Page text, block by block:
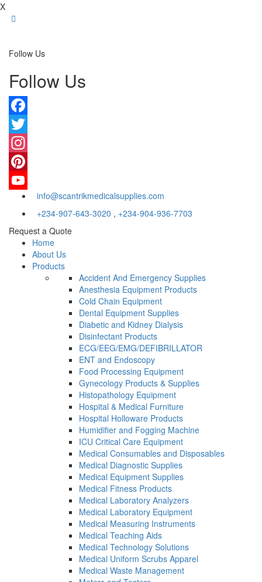
X
Follow Us
Follow Us
Facebook
Twitter
Instagram
Pinterest
YouTubeinfo@scantrikmedicalsupplies.com
+234-907-643-3020 , +234-904-936-7703
Request a Quote
Home
About Us
Products
Accident And Emergency Supplies
Anesthesia Equipment Products
Cold Chain Equipment
Dental Equipment Supplies
Diabetic and Kidney Dialysis
Disinfectant Products
ECG/EEG/EMG/DEFIBRILLATOR
ENT and Endoscopy
Food Processing Equipment
Gynecology Products & Supplies
Histopathology Equipment
Hospital & Medical Furniture
Hospital Holloware Products
Humidifier and Fogging Machine
ICU Critical Care Equipment
Medical Consumables and Disposables
Medical Diagnostic Supplies
Medical Equipment Supplies
Medical Fitness Products
Medical Laboratory Analyzers
Medical Laboratory Equipment
Medical Measuring Instruments
Medical Teaching Aids
Medical Technology Solutions
Medical Uniform Scrubs Apparel
Medical Waste Management